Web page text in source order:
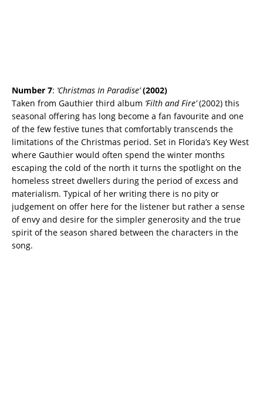
Number 7: ‘Christmas In Paradise’ (2002)
Taken from Gauthier third album ‘Filth and Fire’(2002) this
seasonal offering has long become a fan favourite and one
of the few festive tunes that comfortably transcends the
limitations of the Christmas period. Set in Florida’s Key West
where Gauthier would often spend the winter months
escaping the cold of the north it turns the spotlight on the
homeless street dwellers during the period of excess and
materialism. Typical of her writing there is no pity or
judgement on offer here for the listener but rather a sense
of envy and desire for the simpler generosity and the true
spirit of the season shared between the characters in the
song.